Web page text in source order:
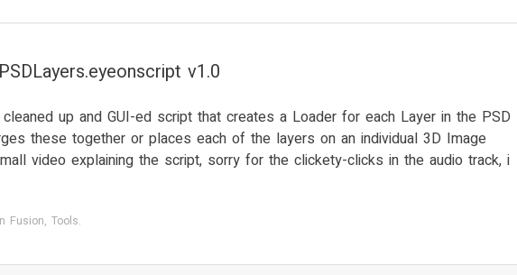
v1.0
cleaned up and GUI-ed script that creates a Loader for each Layer in the PSD
these together or places each of the layers on an individual 3D Image
video explaining the script, sorry for the clickety-clicks in the audio track, i
Fusion, Tools.